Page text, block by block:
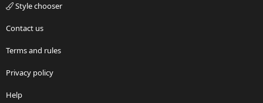
Style chooser
Contact us
Terms and rules
Privacy policy
Help